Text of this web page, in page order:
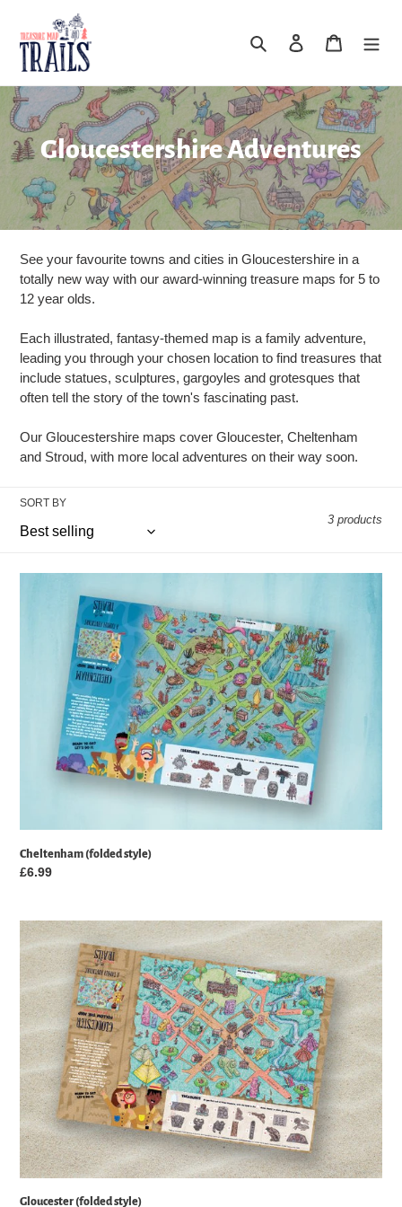
content
Search Log in Cart
C
o
l
l
e
t
i
n
Gloucestershire Adventures
See your favourite towns and cities in Gloucestershire in a
totally new way with our award-winning treasure maps for 5 to
12 year olds.
Each illustrated, fantasy-themed map is a family adventure,
leading you through your chosen location to find treasures that
include statues, sculptures, gargoyles and grotesques that
often tell the story of the town's fascinating past.
Our Gloucestershire maps cover Gloucester, Cheltenham
and Stroud, with more local adventures on their way soon.
SORT BY
3 products
Cheltenham (folded style)
Regular
£6.99
Gloucester
(folded
style)
Gloucester (folded style)